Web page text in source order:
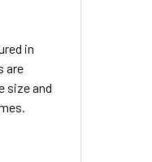
in
are
size and